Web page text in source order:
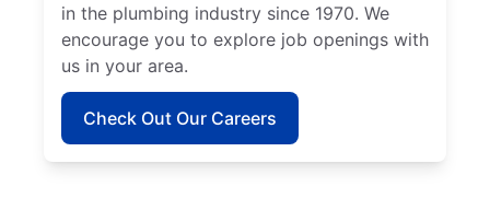
in the plumbing industry since 1970. We
encourage you to explore job openings with
us in your area.
Check Out Our Careers